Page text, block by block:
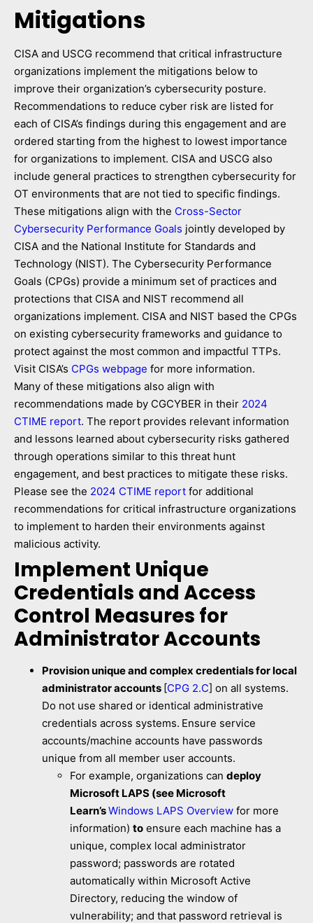
Mitigations
CISA and USCG recommend that critical infrastructure
organizations implement the mitigations below to
improve their organization’s cybersecurity posture.
Recommendations to reduce cyber risk are listed for
each of CISA’s findings during this engagement and are
ordered starting from the highest to lowest importance
for organizations to implement. CISA and USCG also
include general practices to strengthen cybersecurity for
OT environments that are not tied to specific findings.
These mitigations align with the Cross-Sector
Cybersecurity Performance Goals jointly developed by
CISA and the National Institute for Standards and
Technology (NIST). The Cybersecurity Performance
Goals (CPGs) provide a minimum set of practices and
protections that CISA and NIST recommend all
organizations implement. CISA and NIST based the CPGs
on existing cybersecurity frameworks and guidance to
protect against the most common and impactful TTPs.
Visit CISA’s CPGs webpage for more information.
Many of these mitigations also align with
recommendations made by CGCYBER in their 2024
CTIME report. The report provides relevant information
and lessons learned about cybersecurity risks gathered
through operations similar to this threat hunt
engagement, and best practices to mitigate these risks.
Please see the 2024 CTIME report for additional
recommendations for critical infrastructure organizations
to implement to harden their environments against
malicious activity.
Implement Unique
Credentials and Access
Control Measures for
Administrator Accounts
Provision unique and complex credentials for local
administrator accounts [CPG 2.C] on all systems.
Do not use shared or identical administrative
credentials across systems. Ensure service
accounts/machine accounts have passwords
unique from all member user accounts.
For example, organizations can deploy
Microsoft LAPS (see Microsoft
Learn’sWindows LAPS Overview for more
information) to ensure each machine has a
unique, complex local administrator
password; passwords are rotated
automatically within Microsoft Active
Directory, reducing the window of
vulnerability; and that password retrieval is